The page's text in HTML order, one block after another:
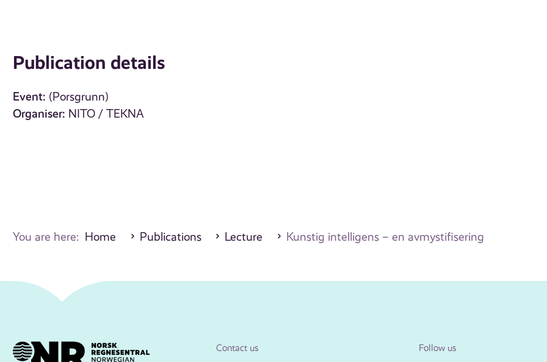
Publication details
Event: (Porsgrunn)
Organiser: NITO / TEKNA
You are here: Home Publications Lecture Kunstig intelligens – en avmystifisering
Contact us Follow us